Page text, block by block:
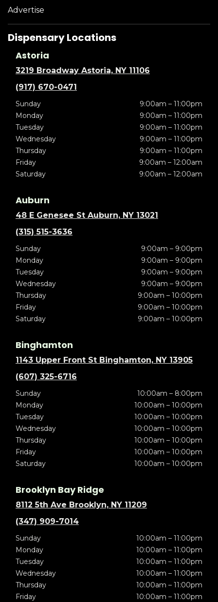
Advertise
Dispensary Locations
Astoria
3219 Broadway Astoria, NY 11106
(917) 670-0471
Sunday
9:00am – 11:00pm
Monday
9:00am – 11:00pm
Tuesday
9:00am – 11:00pm
Wednesday
9:00am – 11:00pm
Thursday
9:00am – 11:00pm
Friday
9:00am – 12:00am
Saturday
9:00am – 12:00am
Auburn
48 E Genesee St Auburn, NY 13021
(315) 515-3636
Sunday
9:00am – 9:00pm
Monday
9:00am – 9:00pm
Tuesday
9:00am – 9:00pm
Wednesday
9:00am – 9:00pm
Thursday
9:00am – 10:00pm
Friday
9:00am – 10:00pm
Saturday
9:00am – 10:00pm
Binghamton
1143 Upper Front St Binghamton, NY 13905
(607) 325-6716
Sunday
10:00am – 8:00pm
Monday
10:00am – 10:00pm
Tuesday
10:00am – 10:00pm
Wednesday
10:00am – 10:00pm
Thursday
10:00am – 10:00pm
Friday
10:00am – 10:00pm
Saturday
10:00am – 10:00pm
Brooklyn Bay Ridge
8112 5th Ave Brooklyn, NY 11209
(347) 909-7014
Sunday
10:00am – 11:00pm
Monday
10:00am – 11:00pm
Tuesday
10:00am – 11:00pm
Wednesday
10:00am – 11:00pm
Thursday
10:00am – 11:00pm
Friday
10:00am – 11:00pm